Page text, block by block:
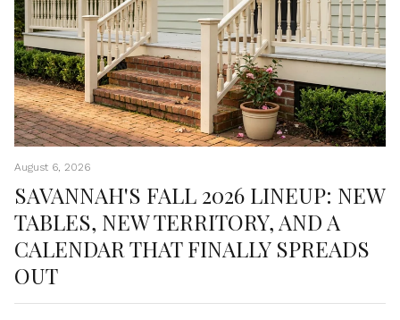
August 6, 2026
SAVANNAH'S FALL 2026 LINEUP: NEW
TABLES, NEW TERRITORY, AND A
CALENDAR THAT FINALLY SPREADS
OUT